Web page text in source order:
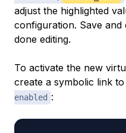
adjust the highlighted
configuration. Save and
done editing.
To activate the new
create a symbolic link to
enabled :